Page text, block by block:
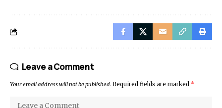
Leave a Comment
Your email address will not be published. Required fields are marked *